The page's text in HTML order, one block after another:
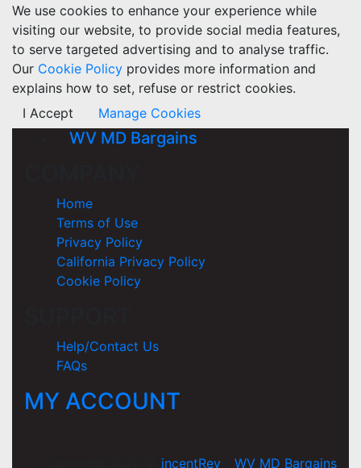
We use cookies to enhance your experience while
visiting our website, to provide social media features,
to serve targeted advertising and to analyse traffic.
Our Cookie Policy provides more information and
explains how to set, refuse or restrict cookies.
I Accept
Manage Cookies
WV MD Bargains
Home
Terms of Use
Privacy Policy
California Privacy Policy
Cookie Policy
Help/Contact Us
FAQs
MY ACCOUNT
incentRev WV MD Bargains